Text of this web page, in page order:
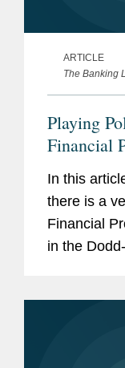
ARTICLE
The Banking
Playing
Financial
In this
there is a
Financial
in the